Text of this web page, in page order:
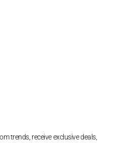
trends, receive exclusive deals,